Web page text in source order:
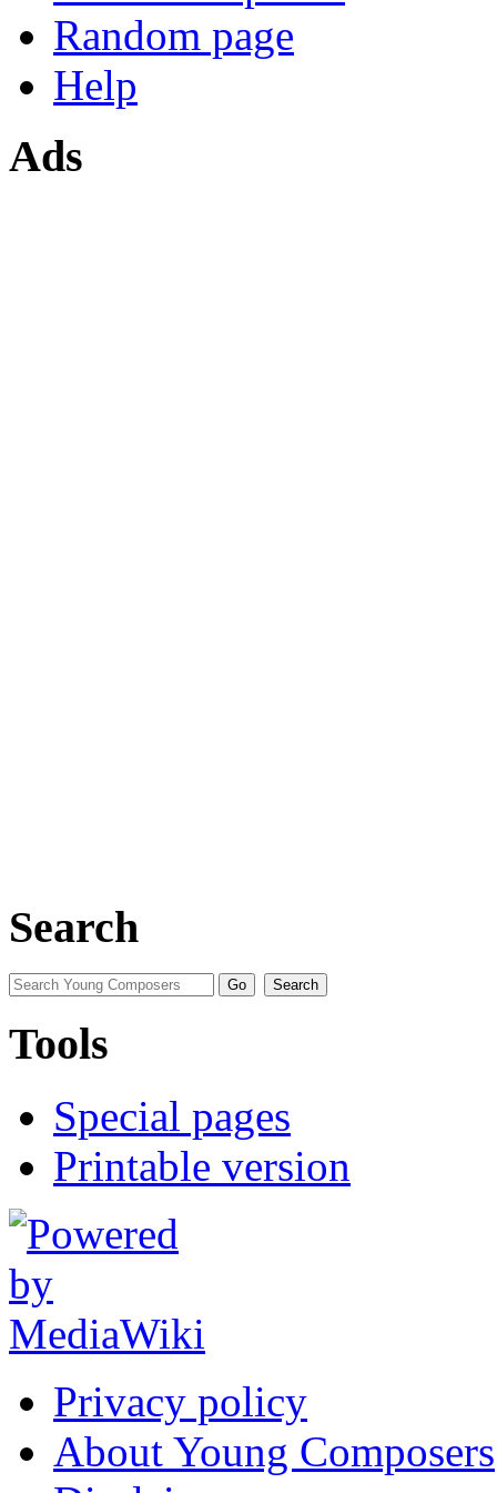
Random page
Help
Ads
Search
Tools
Special pages
Printable version
Privacy policy
About Young Composers